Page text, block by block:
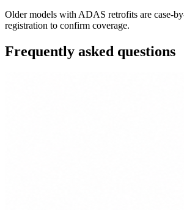
Older models with ADAS retrofits are case-
registration to confirm coverage.
Frequently asked questions